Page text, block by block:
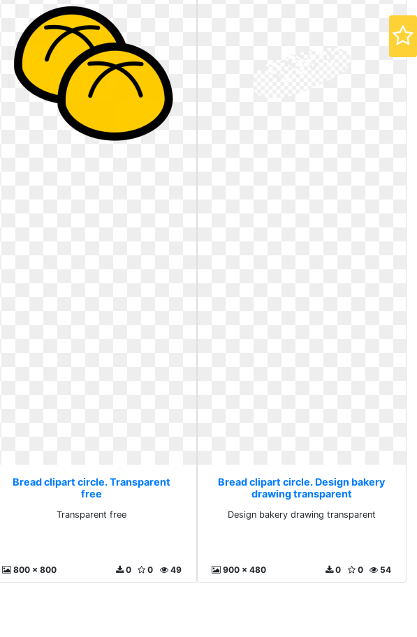
Bread clipart circle. Transparent
free
Transparent free
800 x 800 49
0
0
Bread clipart circle. Design bakery
drawing transparent
Design bakery drawing transparent
900 x 480 54
0
0